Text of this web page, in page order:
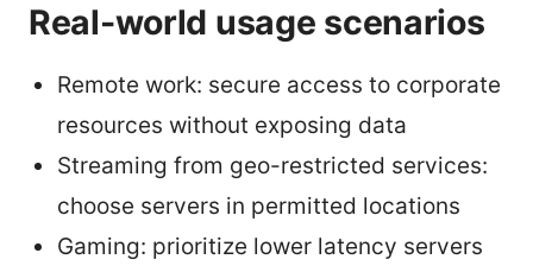
Real-world usage scenarios
Remote work: secure access to corporate
resources without exposing data
Streaming from geo-restricted services:
choose servers in permitted locations
Gaming: prioritize lower latency servers